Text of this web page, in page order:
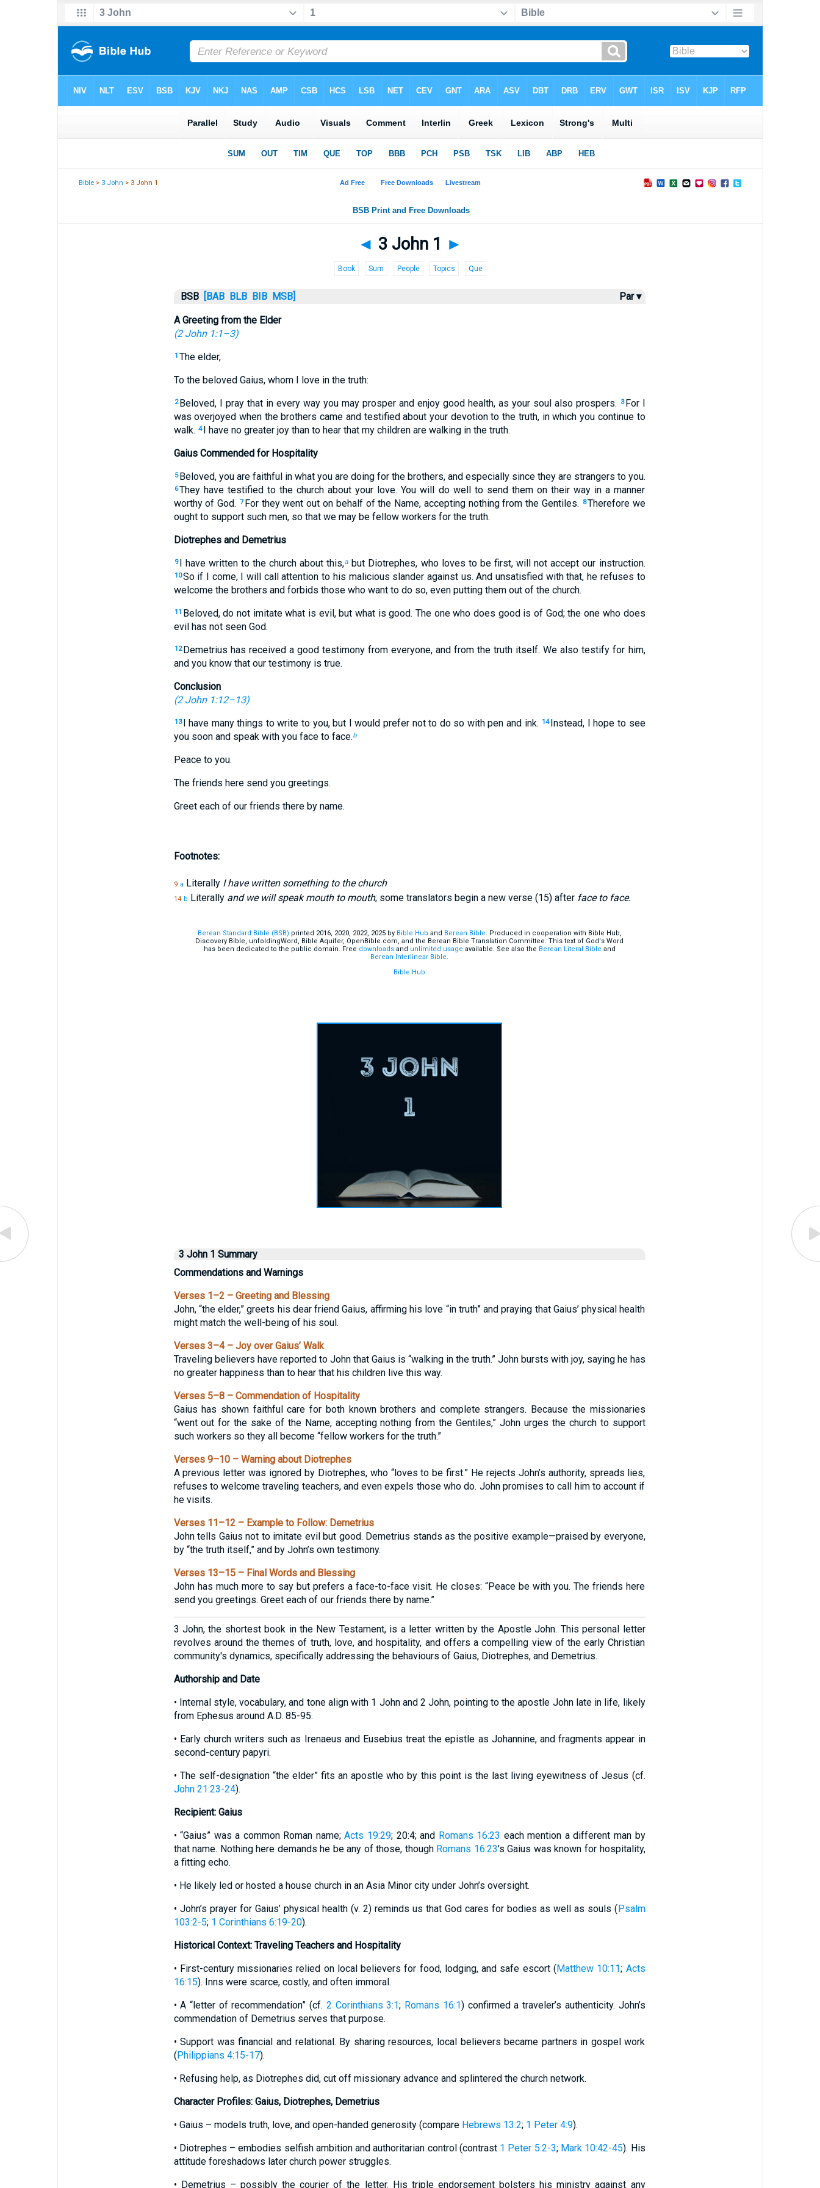
Bible > 3 John > 3 John 1
◄ 3 John 1 ►
Book Sum People Topics Que
BSB [BAB BLB BIB MSB] Par ▾
A Greeting from the Elder
(2 John 1:1–3)
1 The elder,
To the beloved Gaius, whom I love in the truth:
2 Beloved, I pray that in every way you may prosper and enjoy good health, as your soul also prospers. 3 For I
was overjoyed when the brothers came and testified about your devotion to the truth, in which you continue to
walk. 4 I have no greater joy than to hear that my children are walking in the truth.
Gaius Commended for Hospitality
5 Beloved, you are faithful in what you are doing for the brothers, and especially since they are strangers to you.
6They have testified to the church about your love. You will do well to send them on their way in a manner
worthy of God. 7 For they went out on behalf of the Name, accepting nothing from the Gentiles. 8Therefore we
ought to support such men, so that we may be fellow workers for the truth.
Diotrephes and Demetrius
9 I have written to the church about this,a but Diotrephes, who loves to be first, will not accept our instruction.
10So if I come, I will call attention to his malicious slander against us. And unsatisfied with that, he refuses to
welcome the brothers and forbids those who want to do so, even putting them out of the church.
11 Beloved, do not imitate what is evil, but what is good. The one who does good is of God; the one who does
evil has not seen God.
12 Demetrius has received a good testimony from everyone, and from the truth itself. We also testify for him,
and you know that our testimony is true.
Conclusion
(2 John 1:12–13)
13 I have many things to write to you, but I would prefer not to do so with pen and ink. 14 Instead, I hope to see
you soon and speak with you face to face.b
Peace to you.
The friends here send you greetings.
Greet each of our friends there by name.
Footnotes:
9 a Literally I have written something to the church
14 b Literally and we will speak mouth to mouth; some translators begin a new verse (15) after face to face.
Berean Standard Bible (BSB) printed 2016, 2020, 2022, 2025 by Bible Hub and Berean.Bible. Produced in cooperation with Bible Hub,
Discovery Bible, unfoldingWord, Bible Aquifer, OpenBible.com, and the Berean Bible Translation Committee. This text of God's Word
has been dedicated to the public domain. Free downloadsand unlimited usage available. See also the Berean Literal Bible and
Berean Interlinear Bible.
Bible Hub
3 John 1 Summary
Commendations and Warnings
Verses 1–2 – Greeting and Blessing
John, “the elder,” greets his dear friend Gaius, affirming his love “in truth” and praying that Gaius’ physical health
might match the well-being of his soul.
Verses 3–4 – Joy over Gaius’ Walk
Traveling believers have reported to John that Gaius is “walking in the truth.” John bursts with joy, saying he has
no greater happiness than to hear that his children live this way.
Verses 5–8 – Commendation of Hospitality
Gaius has shown faithful care for both known brothers and complete strangers. Because the missionaries
“went out for the sake of the Name, accepting nothing from the Gentiles,” John urges the church to support
such workers so they all become “fellow workers for the truth.”
Verses 9–10 – Warning about Diotrephes
A previous letter was ignored by Diotrephes, who “loves to be first.” He rejects John’s authority, spreads lies,
refuses to welcome traveling teachers, and even expels those who do. John promises to call him to account if
he visits.
Verses 11–12 – Example to Follow: Demetrius
John tells Gaius not to imitate evil but good. Demetrius stands as the positive example—praised by everyone,
by “the truth itself,” and by John’s own testimony.
Verses 13–15 – Final Words and Blessing
John has much more to say but prefers a face-to-face visit. He closes: “Peace be with you. The friends here
send you greetings. Greet each of our friends there by name.”
3 John, the shortest book in the New Testament, is a letter written by the Apostle John. This personal letter
revolves around the themes of truth, love, and hospitality, and offers a compelling view of the early Christian
community's dynamics, specifically addressing the behaviours of Gaius, Diotrephes, and Demetrius.
Authorship and Date
• Internal style, vocabulary, and tone align with 1 John and 2 John, pointing to the apostle John late in life, likely
from Ephesus around A.D. 85-95.
• Early church writers such as Irenaeus and Eusebius treat the epistle as Johannine, and fragments appear in
second-century papyri.
• The self-designation “the elder” fits an apostle who by this point is the last living eyewitness of Jesus (cf.
John 21:23-24).
Recipient: Gaius
• “Gaius” was a common Roman name;Acts 19:29; 20:4; and Romans 16:23 each mention a different man by
that name. Nothing here demands he be any of those, though Romans 16:23’s Gaius was known for hospitality,
a fitting echo.
• He likely led or hosted a house church in an Asia Minor city under John’s oversight.
• John’s prayer for Gaius’ physical health (v. 2) reminds us that God cares for bodies as well as souls (Psalm
103:2-5; 1 Corinthians 6:19-20).
Historical Context: Traveling Teachers and Hospitality
• First-century missionaries relied on local believers for food, lodging, and safe escort (Matthew 10:11; Acts
16:15). Inns were scarce, costly, and often immoral.
• A “letter of recommendation” (cf. 2 Corinthians 3:1; Romans 16:1) confirmed a traveler’s authenticity. John’s
commendation of Demetrius serves that purpose.
• Support was financial and relational. By sharing resources, local believers became partners in gospel work
(Philippians 4:15-17).
• Refusing help, as Diotrephes did, cut off missionary advance and splintered the church network.
Character Profiles: Gaius, Diotrephes, Demetrius
• Gaius – models truth, love, and open-handed generosity (compare Hebrews 13:2; 1 Peter 4:9).
• Diotrephes – embodies selfish ambition and authoritarian control (contrast 1 Peter 5:2-3; Mark 10:42-45). His
attitude foreshadows later church power struggles.
• Demetrius – possibly the courier of the letter. His triple endorsement bolsters his ministry against any